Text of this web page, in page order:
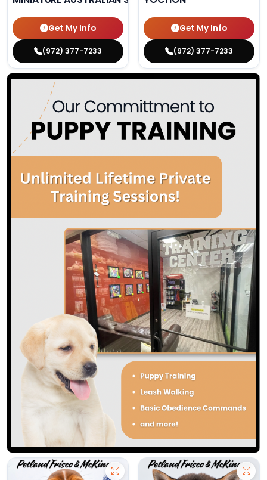
Get My Info
(972) 377-7233
Get My Info
(972) 377-7233